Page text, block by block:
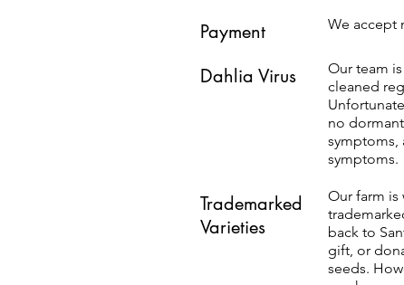
Payment We accept
Dahlia Virus
Our team
cleaned
no
symptoms,
symptoms.
Trademarked
Varieties
Our farm is
back to
gift, or
seeds.